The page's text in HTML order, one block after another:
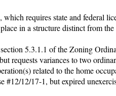
requires state and federal
in a structure distinct from the
5.3.1.1 of the Zoning
requests variances to two
related to the home
#12/12/17-1, but expired